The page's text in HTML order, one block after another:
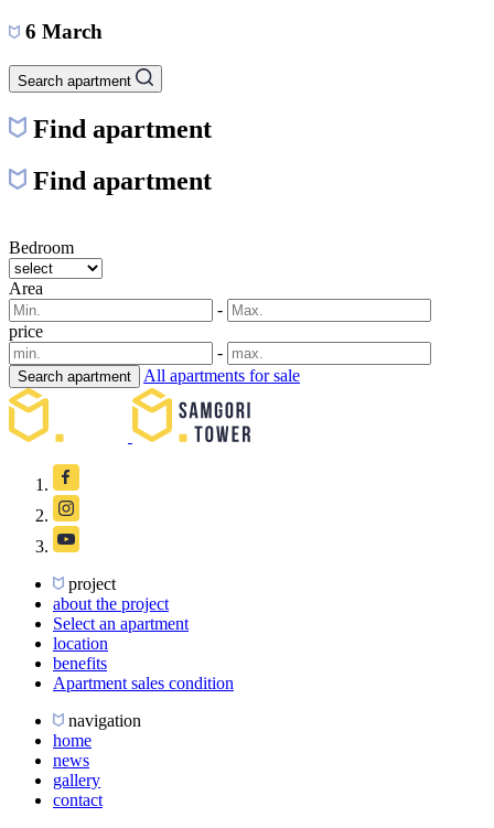
6 March
Search apartment
Find apartment
Find apartment
Bedroom
Area
-
price
-
Search apartment All apartments for sale
project
about the project
Select an apartment
location
benefits
Apartment sales condition
navigation
home
news
gallery
contact